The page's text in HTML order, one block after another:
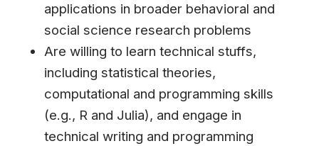
applications in broader behavioral and
social science research problems
Are willing to learn technical stuffs,
including statistical theories,
computational and programming skills
(e.g., R and Julia), and engage in
technical writing and programming